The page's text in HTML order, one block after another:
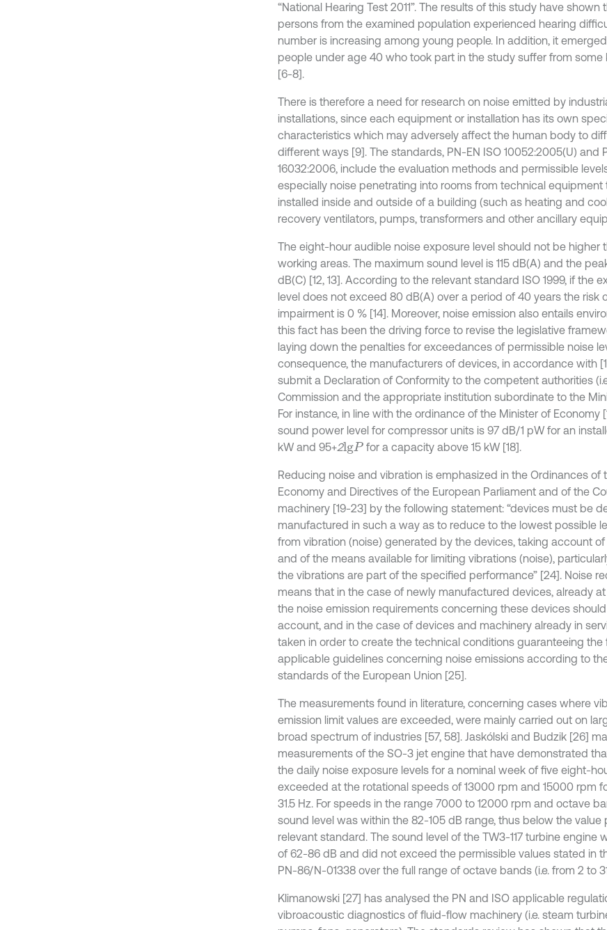
“National Hearing Test 2011”. The results of this study have
persons from the examined population experienced hearing
number is increasing among young people. In addition, it
people under age 40 who took part in the study suffer from some
[6-8].
There is therefore a need for research on noise emitted by
installations, since each equipment or installation has its own
characteristics which may adversely affect the human body to
different ways [9]. The standards, PN-EN ISO 10052:2005(U) and
16032:2006, include the evaluation methods and permissible
especially noise penetrating into rooms from technical equipment
installed inside and outside of a building (such as heating and
recovery ventilators, pumps, transformers and other ancillary
The eight-hour audible noise exposure level should not be higher
working areas. The maximum sound level is 115 dB(A) and the
dB(C) [12, 13]. According to the relevant standard ISO 1999, if the
level does not exceed 80 dB(A) over a period of 40 years the risk
impairment is 0 % [14]. Moreover, noise emission also entails
this fact has been the driving force to revise the legislative
laying down the penalties for exceedances of permissible noise
consequence, the manufacturers of devices, in accordance with
submit a Declaration of Conformity to the competent authorities
Commission and the appropriate institution subordinate to the
For instance, in line with the ordinance of the Minister of Economy
sound power level for compressor units is 97 dB/1 pW for an
kW and 95+2lgP for a capacity above 15 kW [18].
Reducing noise and vibration is emphasized in the Ordinances of
Economy and Directives of the European Parliament and of the
machinery [19-23] by the following statement: “devices must be
manufactured in such a way as to reduce to the lowest possible
from vibration (noise) generated by the devices, taking account
and of the means available for limiting vibrations (noise),
the vibrations are part of the specified performance” [24]. Noise
means that in the case of newly manufactured devices, already
the noise emission requirements concerning these devices
account, and in the case of devices and machinery already in
taken in order to create the technical conditions guaranteeing the
applicable guidelines concerning noise emissions according to
standards of the European Union [25].
The measurements found in literature, concerning cases where
emission limit values are exceeded, were mainly carried out on
broad spectrum of industries [57, 58]. Jaskólski and Budzik [26]
measurements of the SO-3 jet engine that have demonstrated
the daily noise exposure levels for a nominal week of five eight-
exceeded at the rotational speeds of 13000 rpm and 15000 rpm
31.5 Hz. For speeds in the range 7000 to 12000 rpm and octave
sound level was within the 82-105 dB range, thus below the
relevant standard. The sound level of the TW3-117 turbine engine
of 62-86 dB and did not exceed the permissible values stated in
PN-86/N-01338 over the full range of octave bands (i.e. from 2 to
Klimanowski [27] has analysed the PN and ISO applicable
vibroacoustic diagnostics of fluid-flow machinery (i.e. steam